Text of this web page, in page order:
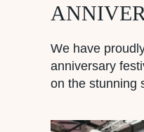
We have
anniversary
on the stunning